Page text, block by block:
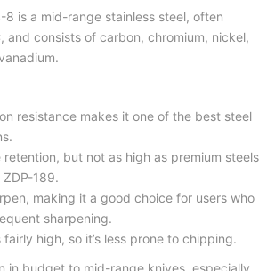
8 is a mid-range stainless steel, often
and consists of carbon, chromium, nickel,
resistance makes it one of the best steel
retention, but not as high as premium steels
ZDP-189.
making it a good choice for users who
sharpening.
fairly high, so it’s less prone to chipping.
in budget to mid-range knives, especially